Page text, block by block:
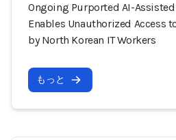
Ongoing Purported AI-
Enables Unauthorized Access
by North Korean IT Workers
もっと